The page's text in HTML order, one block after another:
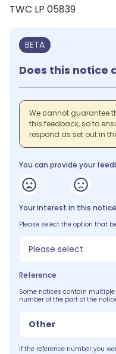
TWC LP 05839
BETA
Does this notice
We cannot guarantee
this feedback, so to
respond as set out in
You can provide your
Your interest in this
Please select the option that
Please select
Reference
Some notices contain multiple
number of the part of the
Other
If the reference number you